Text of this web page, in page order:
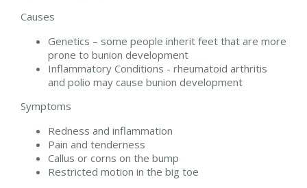
Causes
Genetics – some people inherit feet that are more
prone to bunion development
Inflammatory Conditions - rheumatoid arthritis
and polio may cause bunion development
Symptoms
Redness and inflammation
Pain and tenderness
Callus or corns on the bump
Restricted motion in the big toe